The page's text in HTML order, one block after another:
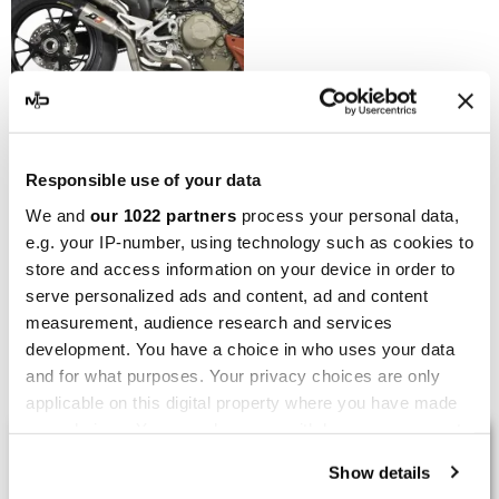
Responsible use of your data
We and our 1022 partners process your personal data,
e.g. your IP-number, using technology such as cookies to
store and access information on your device in order to
serve personalized ads and content, ad and content
measurement, audience research and services
development. You have a choice in who uses your data
and for what purposes. Your privacy choices are only
applicable on this digital property where you have made
Show details
QD Exhaust Ducati
StreetFighter V4 Twin
Gunshot
€3,357.04€3,730.04
Showing 1-5 of 5 item(s)